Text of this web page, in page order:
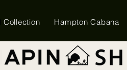
Collection Hampton Cabana